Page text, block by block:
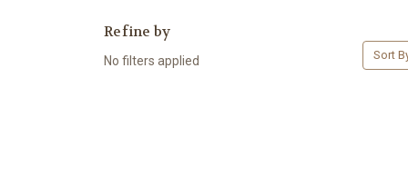
Refine by
No filters applied Sort